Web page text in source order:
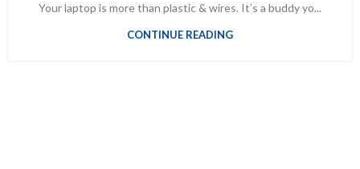
Your laptop is more than plastic & wires. It’s a buddy yo...
CONTINUE READING